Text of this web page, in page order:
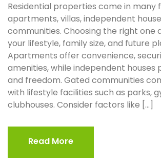
Residential properties come in many
apartments, villas, independent
communities. Choosing the right one
your lifestyle, family size, and future
Apartments offer convenience,
amenities, while independent houses
and freedom. Gated communities
with lifestyle facilities such as parks,
clubhouses. Consider factors like […]
Read More